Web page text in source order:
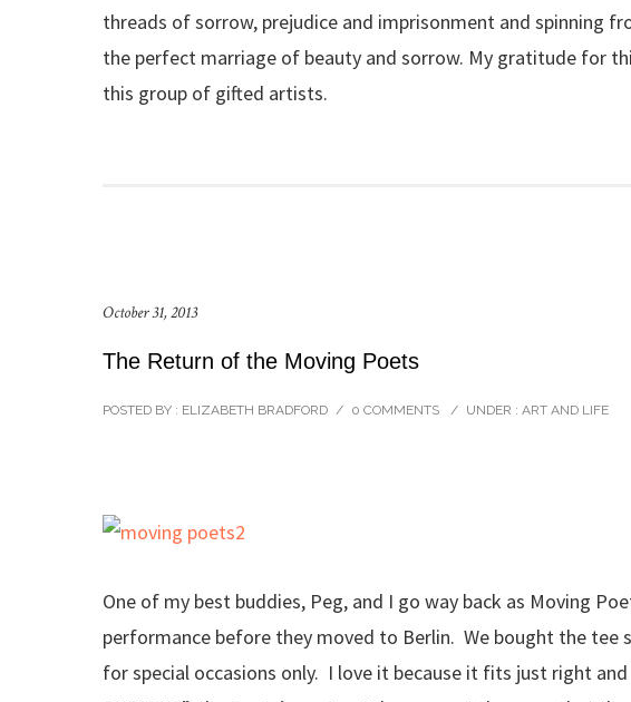
threads of sorrow, prejudice and imprisonment and spinning
the perfect marriage of beauty and sorrow. My gratitude for
this group of gifted artists.
October 31, 2013
The Return of the Moving Poets
POSTED BY : ELIZABETH BRADFORD / 0 COMMENTS / UNDER : ART AND LIFE
One of my best buddies, Peg, and I go way back as Moving
performance before they moved to Berlin. We bought the
for special occasions only. I love it because it fits just right